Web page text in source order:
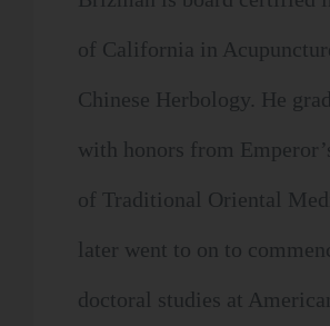
of California in
Chinese Herbology. He
with honors from
of Traditional Oriental
later went to on to
doctoral studies at